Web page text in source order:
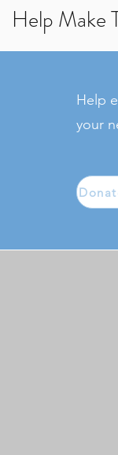
Help Make
Help
your